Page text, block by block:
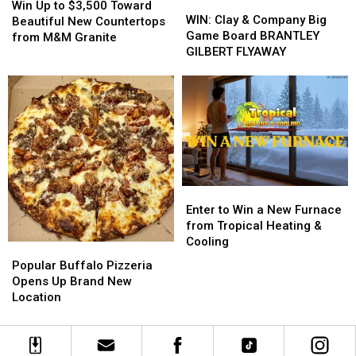
Up
to
$3,500
New
Countertops
from
M&M
Granite
Win Up to $3,500 Toward
Beautiful New Countertops
from M&M Granite
Up
to
$3,500
New
Countertops
from
M&M
Granite
Clay
&
Company
Game
Board
BRANTLEY
GILBERT
FLYAWAY
WIN: Clay & Company Big
Game Board BRANTLEY
GILBERT FLYAWAY
Clay
&
Company
Game
Board
BRANTLEY
GILBERT
FLYAWAY
Buffalo
Pizzeria
Opens
Brand
New
Popular Buffalo Pizzeria
Opens Up Brand New
Location
Buffalo
Pizzeria
Opens
Brand
New
to
Win
a
&
Enter to Win a New Furnace
from Tropical Heating &
Cooling
to
Win
a
&